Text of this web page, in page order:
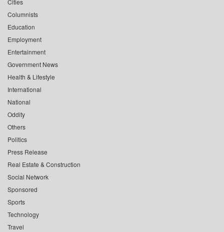
Cities
Columnists
Education
Employment
Entertainment
Government News
Health & Lifestyle
International
National
Oddity
Others
Politics
Press Release
Real Estate & Construction
Social Network
Sponsored
Sports
Technology
Travel